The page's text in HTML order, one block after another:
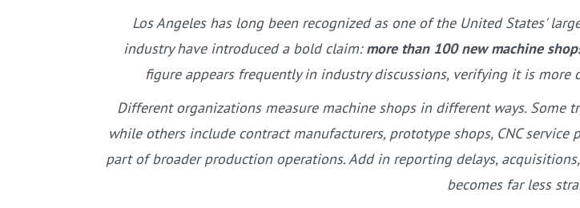
Los Angeles has long been recognized as one of the United States'
industry have introduced a bold claim:more than 100 new machine
figure appears frequently in industry discussions, verifying it is
Different organizations measure machine shops in different ways. Some
while others include contract manufacturers, prototype shops, CNC
part of broader production operations. Add in reporting delays,
becomes far less